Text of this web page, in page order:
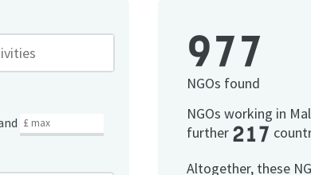
977
NGOs found
NGOs working in
further 217
Altogether, these